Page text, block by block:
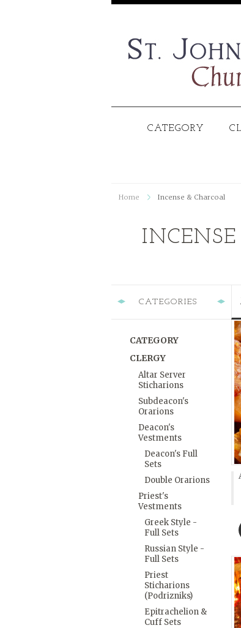
CATEGORY
Home Incense & Charcoal
CATEGORIES
CATEGORY
CLERGY
Altar Server
Sticharions
Subdeacon's
Orarions
Deacon's
Vestments
Deacon's Full
Sets
Double Orarions
Priest's
Vestments
Greek Style -
Full Sets
Russian Style -
Full Sets
Priest
Sticharions
(Podrizniks)
Epitrachelion &
Cuff Sets